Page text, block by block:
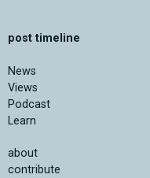
post timeline
News
Views
Podcast
Learn
about
contribute